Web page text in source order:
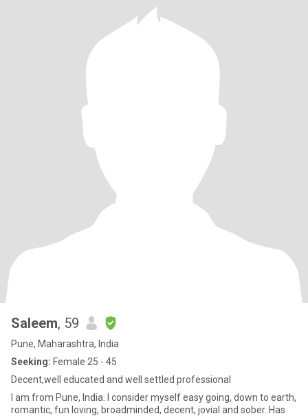
Saleem, 59
Pune, Maharashtra, India
Seeking: Female 25 - 45
Decent,well educated and well settled professional
I am from Pune, India. I consider myself easy going, down to earth,
romantic, fun loving, broadminded, decent, jovial and sober. Has